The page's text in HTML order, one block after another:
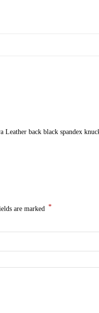
back black spandex
are marked *